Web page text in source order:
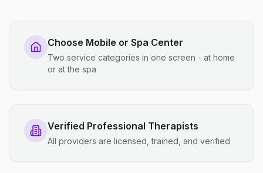
Choose Mobile or Spa Center
Two service categories in one screen - at home
or at the spa
Verified Professional Therapists
All providers are licensed, trained, and verified